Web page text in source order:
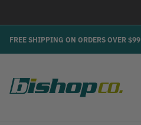
FREE SHIPPING ON ORDERS OVER $99